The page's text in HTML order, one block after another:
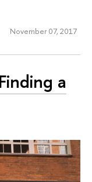
November 07, 2017
a